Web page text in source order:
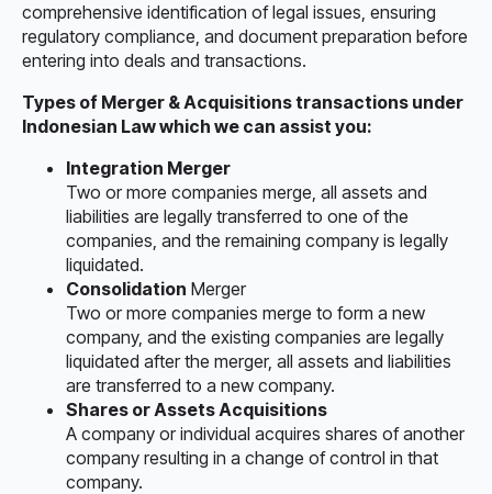
comprehensive identification of legal issues, ensuring
regulatory compliance, and document preparation before
entering into deals and transactions.
Types of Merger & Acquisitions transactions under
Indonesian Law which we can assist you:
Integration Merger
Two or more companies merge, all assets and
liabilities are legally transferred to one of the
companies, and the remaining company is legally
liquidated.
Consolidation Merger
Two or more companies merge to form a new
company, and the existing companies are legally
liquidated after the merger, all assets and liabilities
are transferred to a new company.
Shares or Assets Acquisitions
A company or individual acquires shares of another
company resulting in a change of control in that
company.